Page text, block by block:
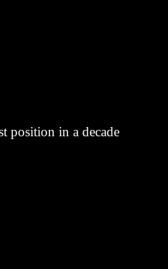
position in a decade